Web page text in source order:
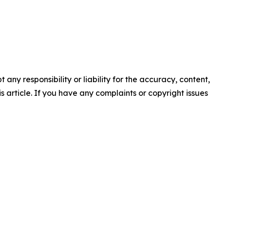
any responsibility or liability for the accuracy, content,
article. If you have any complaints or copyright issues